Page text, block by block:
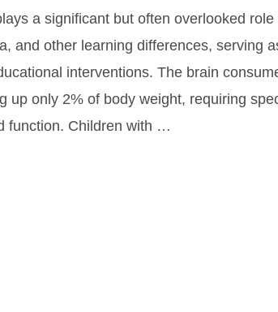
a significant but often overlooked
and other learning differences, serving
interventions. The brain
up only 2% of body weight, requiring
function. Children with …